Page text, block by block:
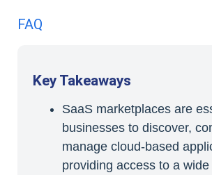
FAQ
Key Takeaways
SaaS marketplaces are
businesses to discover,
manage cloud-based
providing access to a